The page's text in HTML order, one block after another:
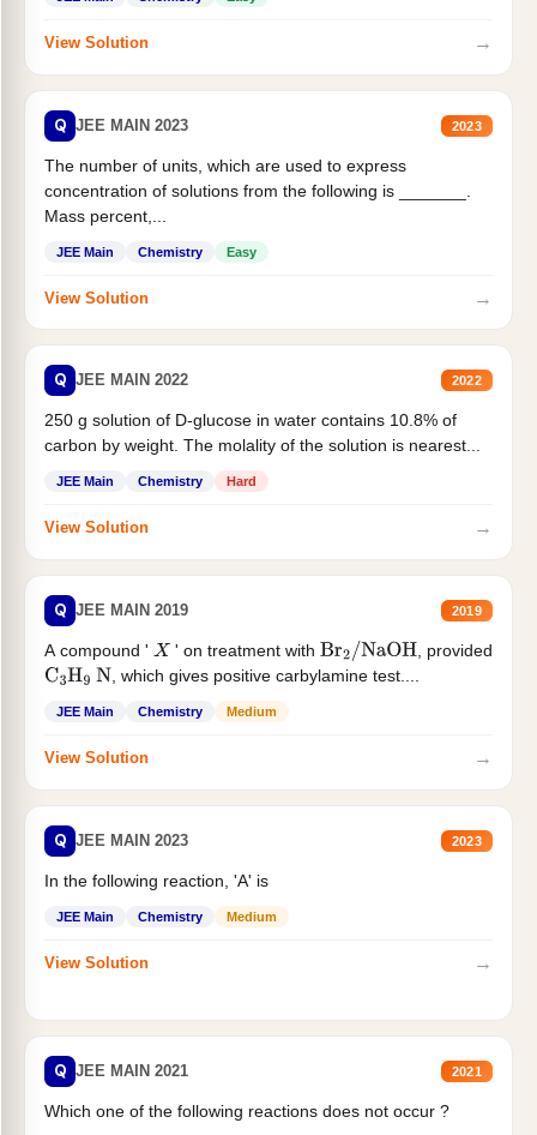
View Solution →
Q JEE MAIN 2023 2023
The number of units, which are used to express
concentration of solutions from the following is _______.
Mass percent,...
JEE Main Chemistry Easy
View Solution →
Q JEE MAIN 2022 2022
250 g solution of D-glucose in water contains 10.8% of
carbon by weight. The molality of the solution is nearest...
JEE Main Chemistry Hard
View Solution →
Q JEE MAIN 2019 2019
A compound ' X ' on treatment with Br2/NaOH
, provided
C3H9 N , which gives positive carbylamine test....
JEE Main Chemistry Medium
View Solution →
Q JEE MAIN 2023 2023
In the following reaction, 'A' is
JEE Main Chemistry Medium
View Solution →
Q JEE MAIN 2021 2021
Which one of the following reactions does not occur ?